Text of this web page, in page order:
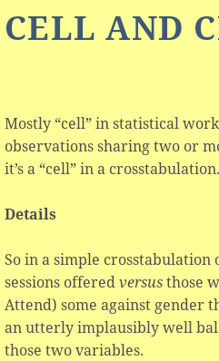
CELL AND
Mostly “cell” in statistical
observations sharing two or
it’s a “cell” in a crosstabulation.
Details
So in a simple
sessions offeredversusthose
Attend) some against gender
an utterly implausibly well
those two variables.